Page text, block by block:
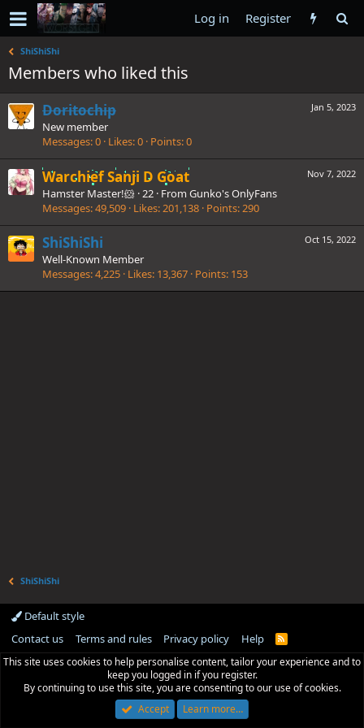
Log in Register
ShiShiShi
Members who liked this
Jan 5, 2023
Doritochip
New member
Messages 0 Likes 0 Points 0
Nov 7, 2022
Warchief Sanji D Goat
Hamster Master!🐹 ·22 · From Gunko's OnlyFans
Messages 49,509 Likes 201,138 Points 290
Oct 15, 2022
ShiShiShi
Well-Known Member
Messages 4,225 Likes 13,367 Points 153
ShiShiShi
Default style
Contact us
Terms and rules Privacy policy Help
R
S
This site uses cookies to help personalise content, tailor your experience and to
keep you logged in if you register.
By continuing to use this site, you are consenting to our use of cookies.
Accept
Learn more…